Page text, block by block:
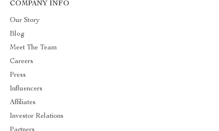
COMPANY INFO
Our Story
Blog
Meet The Team
Careers
Press
Influencers
Affiliates
Investor Relations